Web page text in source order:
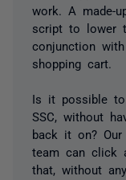
work. A made-
script to lower
conjunction
shopping cart.
Is it possible
SSC, without
back it on?
team can click
that, without